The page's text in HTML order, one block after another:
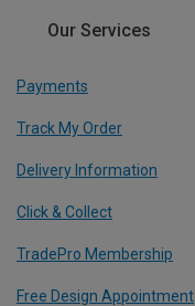
Our Services
Payments
Track My Order
Delivery Information
Click & Collect
TradePro Membership
Free Design Appointment